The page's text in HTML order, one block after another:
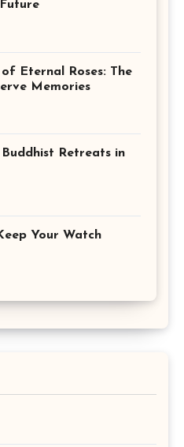
Eternal Roses: The
Memories
Retreats in
Your Watch